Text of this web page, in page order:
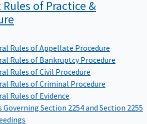
of Practice &
Rules of Appellate Procedure
Rules of Bankruptcy Procedure
Rules of Civil Procedure
Rules of Criminal Procedure
Rules of Evidence
Governing Section 2254 and Section 2255